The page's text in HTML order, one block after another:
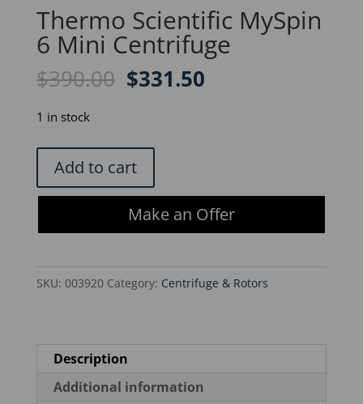
Thermo Scientific MySpin
6 Mini Centrifuge
$390.00 Original
$390.00.
$331.50Current
1 in stock
Thermo
Scientific
MySpin
quantity
Add to cart
Make an Offer
SKU: 003920 Category: Centrifuge & Rotors
Description
Additional information